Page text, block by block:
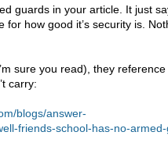
guards in your article. It just
for how good it’s security is.
sure you read), they reference
carry:
blogs/answer-
friends-school-has-no-